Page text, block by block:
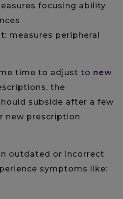
focusing ability
: measures peripheral
time to adjust to new
the
subside after a few
new prescription
outdated or incorrect
symptoms like: